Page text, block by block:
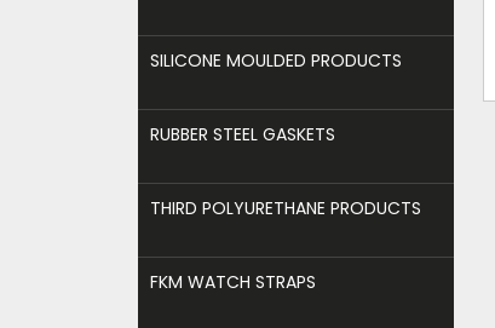
SILICONE MOULDED PRODUCTS
RUBBER STEEL GASKETS
THIRD POLYURETHANE PRODUCTS
FKM WATCH STRAPS